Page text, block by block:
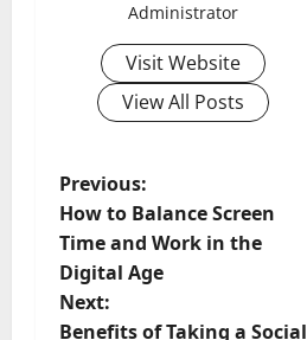
Administrator
Visit Website
View All Posts
P
o
s
Previous:
How to Balance Screen
Time and Work in the
Digital Age
Next:
Benefits of Taking a Social